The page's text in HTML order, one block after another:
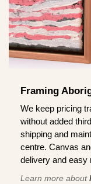
Framing
We keep pricing
without added
shipping and
centre. Canvas
delivery and easy
Learn more about